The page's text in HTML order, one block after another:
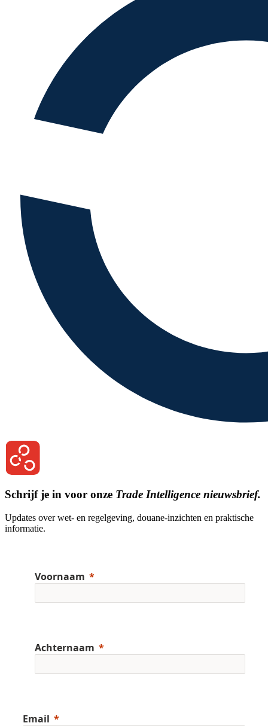
Schrijf je in voor onze Trade Intelligence nieuwsbrief.
Updates over wet- en regelgeving, douane-inzichten en praktische
informatie.
Voornaam
Achternaam
Email